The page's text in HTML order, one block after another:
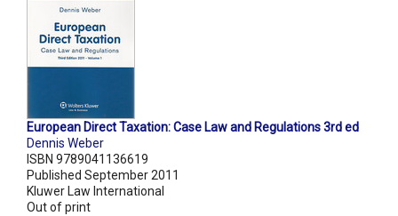
European Direct Taxation: Case Law and Regulations 3rd ed
Dennis Weber
ISBN 9789041136619
Published September 2011
Kluwer Law International
Out of print